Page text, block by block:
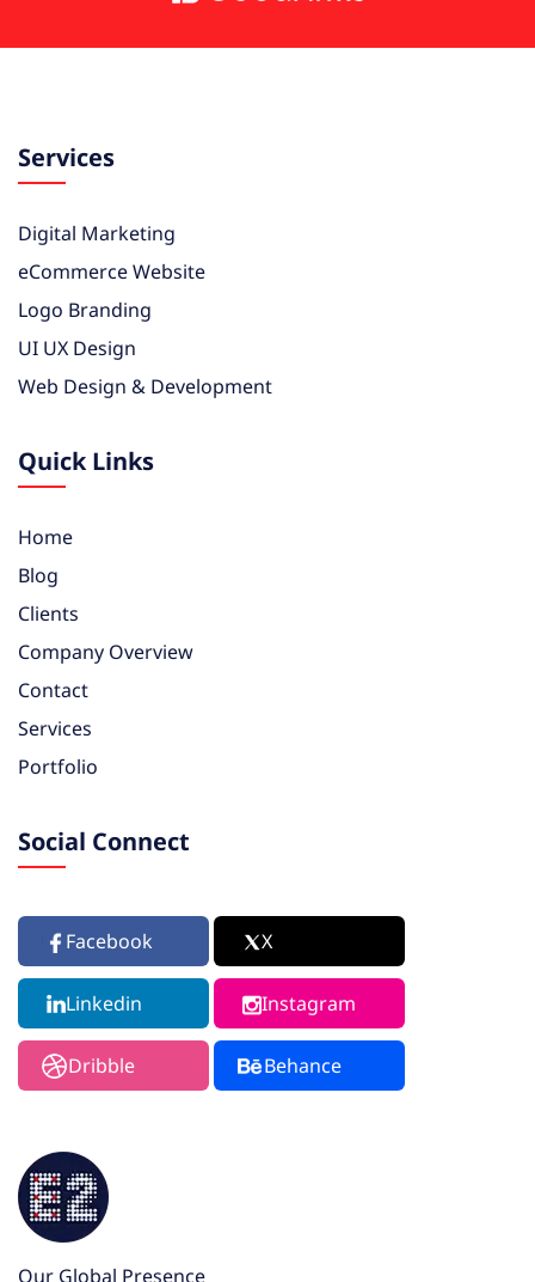
Services
Digital Marketing
eCommerce Website
Logo Branding
UI UX Design
Web Design & Development
Quick Links
Home
Blog
Clients
Company Overview
Contact
Services
Portfolio
Social Connect
Facebook X
Linkedin Instagram
Dribble Behance
Our Global Presence